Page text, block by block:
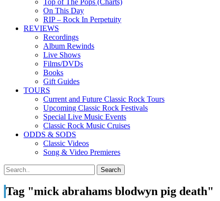
Top of The Pops (Charts)
On This Day
RIP – Rock In Perpetuity
REVIEWS
Recordings
Album Rewinds
Live Shows
Films/DVDs
Books
Gift Guides
TOURS
Current and Future Classic Rock Tours
Upcoming Classic Rock Festivals
Special Live Music Events
Classic Rock Music Cruises
ODDS & SODS
Classic Videos
Song & Video Premieres
Tag "mick abrahams blodwyn pig death"